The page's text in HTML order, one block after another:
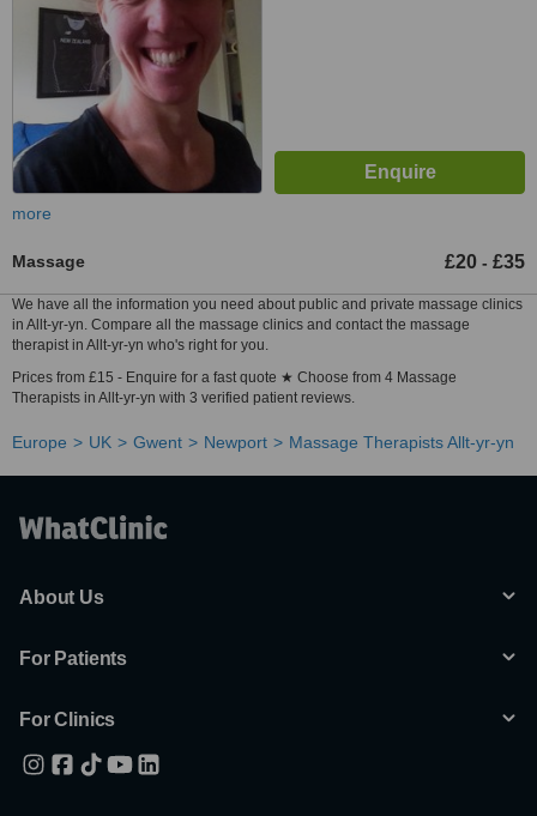
more
Massage £20 - £35
We have all the information you need about public and private massage clinics
in Allt-yr-yn. Compare all the massage clinics and contact the massage
therapist in Allt-yr-yn who's right for you.
Prices from £15 - Enquire for a fast quote ★ Choose from 4 Massage
Therapists in Allt-yr-yn with 3 verified patient reviews.
Europe UK Gwent Newport Massage Therapists Allt-yr-yn
About Us
For Patients
For Clinics